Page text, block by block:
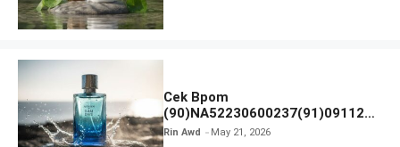
Cek Bpom
(90)NA52230600237(91)091126
Afnan 9 AM Dive Eau De Parfum
Rin Awd May 21, 2026